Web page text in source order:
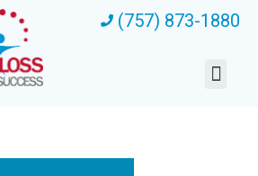
(757) 873-1880